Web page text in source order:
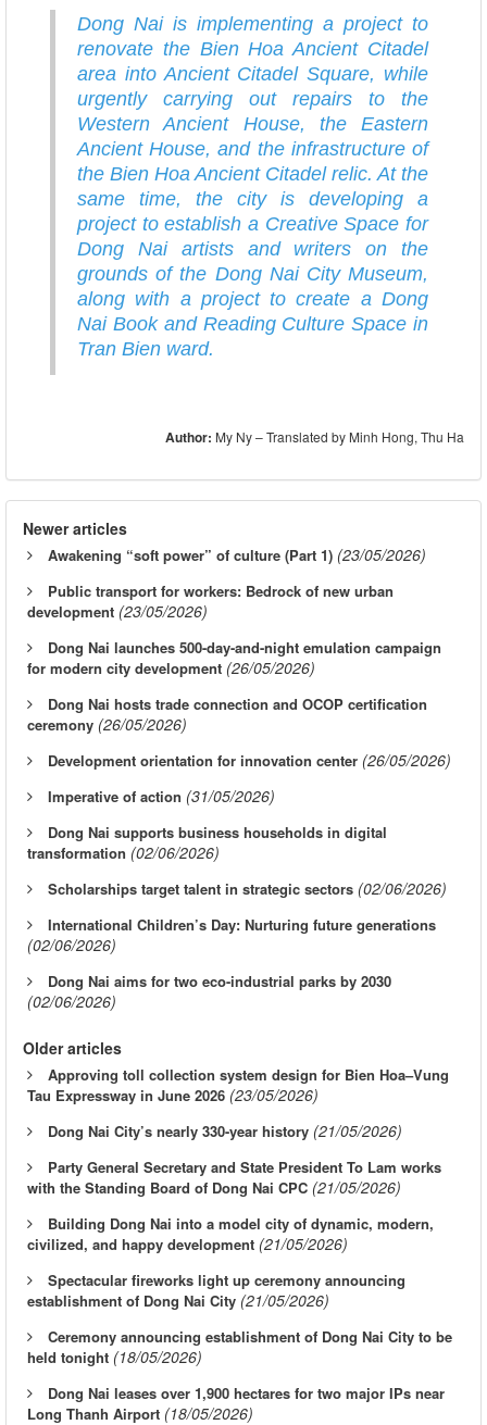
Dong Nai is implementing a project to
renovate the Bien Hoa Ancient Citadel
area into Ancient Citadel Square, while
urgently carrying out repairs to the
Western Ancient House, the Eastern
Ancient House, and the infrastructure of
the Bien Hoa Ancient Citadel relic. At the
same time, the city is developing a
project to establish a Creative Space for
Dong Nai artists and writers on the
grounds of the Dong Nai City Museum,
along with a project to create a Dong
Nai Book and Reading Culture Space in
Tran Bien ward.
Author: My Ny – Translated by Minh Hong, Thu Ha
Newer articles
Awakening “soft power” of culture (Part 1) (23/05/2026)
Public transport for workers: Bedrock of new urban
development (23/05/2026)
Dong Nai launches 500-day-and-night emulation campaign
for modern city development (26/05/2026)
Dong Nai hosts trade connection and OCOP certification
ceremony (26/05/2026)
Development orientation for innovation center (26/05/2026)
Imperative of action (31/05/2026)
Dong Nai supports business households in digital
transformation (02/06/2026)
Scholarships target talent in strategic sectors (02/06/2026)
International Children’s Day: Nurturing future generations
(02/06/2026)
Dong Nai aims for two eco-industrial parks by 2030
(02/06/2026)
Older articles
Approving toll collection system design for Bien Hoa–Vung
Tau Expressway in June 2026 (23/05/2026)
Dong Nai City’s nearly 330-year history (21/05/2026)
Party General Secretary and State President To Lam works
with the Standing Board of Dong Nai CPC (21/05/2026)
Building Dong Nai into a model city of dynamic, modern,
civilized, and happy development (21/05/2026)
Spectacular fireworks light up ceremony announcing
establishment of Dong Nai City (21/05/2026)
Ceremony announcing establishment of Dong Nai City to be
held tonight (18/05/2026)
Dong Nai leases over 1,900 hectares for two major IPs near
Long Thanh Airport (18/05/2026)